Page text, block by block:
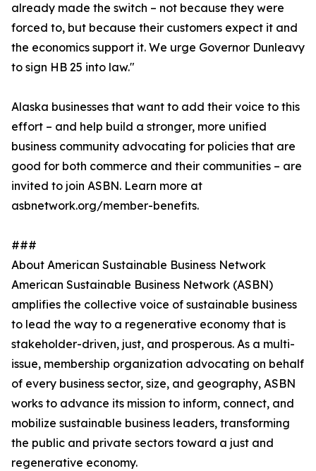
already made the switch – not because they were
forced to, but because their customers expect it and
the economics support it. We urge Governor Dunleavy
to sign HB 25 into law."
Alaska businesses that want to add their voice to this
effort – and help build a stronger, more unified
business community advocating for policies that are
good for both commerce and their communities – are
invited to join ASBN. Learn more at
asbnetwork.org/member-benefits.
###
About American Sustainable Business Network
American Sustainable Business Network (ASBN)
amplifies the collective voice of sustainable business
to lead the way to a regenerative economy that is
stakeholder-driven, just, and prosperous. As a multi-
issue, membership organization advocating on behalf
of every business sector, size, and geography, ASBN
works to advance its mission to inform, connect, and
mobilize sustainable business leaders, transforming
the public and private sectors toward a just and
regenerative economy.